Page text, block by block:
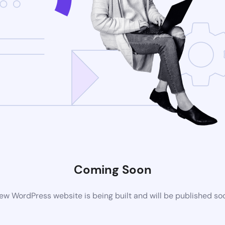
Coming Soon
WordPress website is being built and will be published